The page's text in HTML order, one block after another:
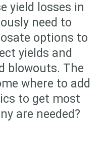
yield losses in
need to
options to
yields and
blowouts. The
where to add
to get most
are needed?